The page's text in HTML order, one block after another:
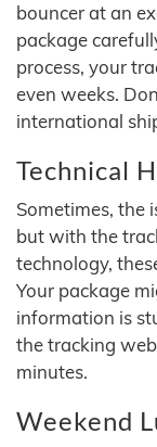
bouncer at an
package
process, your
even weeks.
international
Technical
Sometimes, the
but with the
technology,
Your package
information is
the tracking
minutes.
Weekend